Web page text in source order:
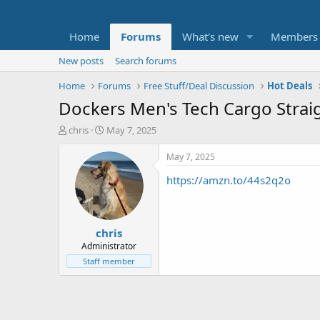
Home Forums What's new Members
New posts
Search forums
Home
Forums Free Stuff/Deal Discussion Hot Deals
Dockers Men's Tech Cargo
T
t
e
chris
S
a
r
t
d
a
t
e
May 7, 2025
chris
Administrator
Staff member
May 7, 2025
https://amzn.to/44s2q2o